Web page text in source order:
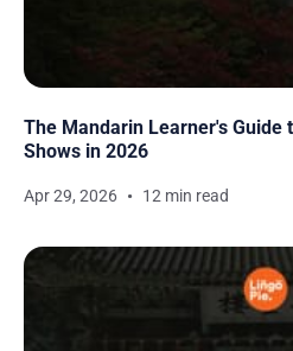
The Mandarin Learner's Guide
Shows in 2026
Apr 29, 2026 12 min read